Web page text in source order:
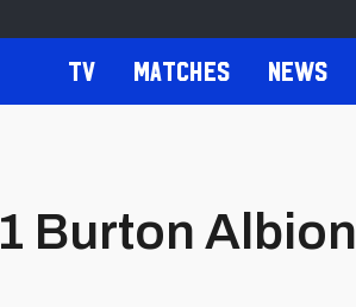
TV Matches News
Burton Albion